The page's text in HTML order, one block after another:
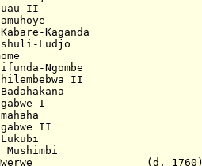
II
Kabare-Kaganda
Ludjo
Ngombe
II
Badahakana
I
II
Lukubi
Mushimbi
(d. 1760)